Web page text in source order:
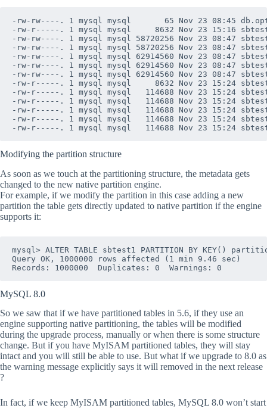
-rw-rw----. 1 mysql mysql       65 Nov 23 08:45
-rw-r-----. 1 mysql mysql     8632 Nov 23 15:16
-rw-rw----. 1 mysql mysql 58720256 Nov 23 08:47
-rw-rw----. 1 mysql mysql 58720256 Nov 23 08:47
-rw-rw----. 1 mysql mysql 62914560 Nov 23 08:47
-rw-rw----. 1 mysql mysql 62914560 Nov 23 08:47
-rw-rw----. 1 mysql mysql 62914560 Nov 23 08:47
-rw-r-----. 1 mysql mysql     8632 Nov 23 15:24
-rw-r-----. 1 mysql mysql   114688 Nov 23 15:24
-rw-r-----. 1 mysql mysql   114688 Nov 23 15:24
-rw-r-----. 1 mysql mysql   114688 Nov 23 15:24
-rw-r-----. 1 mysql mysql   114688 Nov 23 15:24
Modifying the partition structure
As soon as we touch at the partitioning structure, the metadata gets
changed to the new native partition engine.
For example, if we modify the partition in this case adding a new
partition the table gets directly updated to native partition if the engine
supports it:
mysql> ALTER TABLE sbtest1 PARTITION BY KEY()
Query OK, 1000000 rows affected (1 min 9.46 sec)
MySQL 8.0
So we saw that if we have partitioned tables in 5.6, if they use an
engine supporting native partitioning, the tables will be modified
during the upgrade process, manually or when there is some structure
change. But if you have MyISAM partitioned tables, they will stay
intact and you will still be able to use. But what if we upgrade to 8.0 as
the warning message explicitly says it will removed in the next release
?
In fact, if we keep MyISAM partitioned tables, MySQL 8.0 won’t start